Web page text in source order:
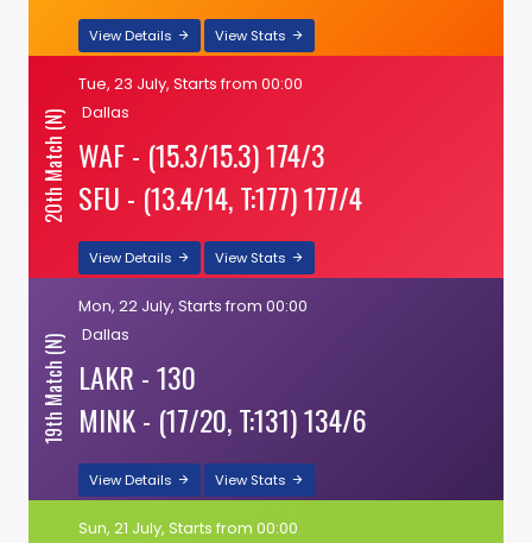
View Details View Stats
20th Match (N)
Tue, 23 July, Starts from 00:00
Dallas
WAF - (15.3/15.3) 174/3
SFU - (13.4/14, T:177) 177/4
View Details View Stats
19th Match (N)
Mon, 22 July, Starts from 00:00
Dallas
LAKR - 130
MINK - (17/20, T:131) 134/6
View Details View Stats
Sun, 21 July, Starts from 00:00